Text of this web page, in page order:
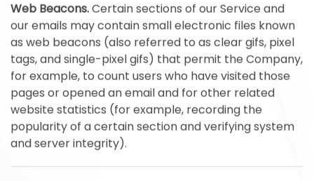
Web Beacons.Certain sections of our Service and
our emails may contain small electronic files known
as web beacons (also referred to as clear gifs, pixel
tags, and single-pixel gifs) that permit the Company,
for example, to count users who have visited those
pages or opened an email and for other related
website statistics (for example, recording the
popularity of a certain section and verifying system
and server integrity).